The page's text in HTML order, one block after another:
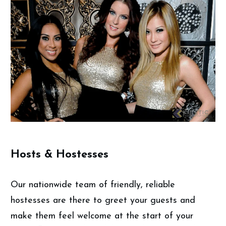
Hosts & Hostesses
Our nationwide team of friendly, reliable
hostesses are there to greet your guests and
make them feel welcome at the start of your